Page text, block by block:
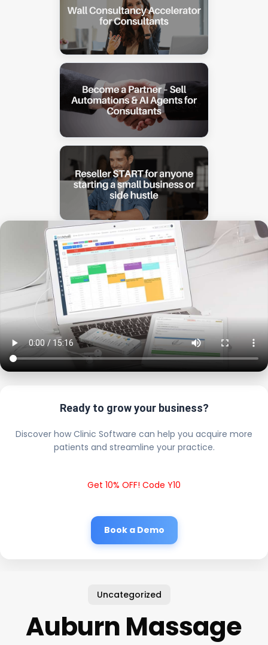
Ready to grow your business?
Discover how Clinic Software can help you acquire more
patients and streamline your practice.
Get 10% OFF! Code Y10
Book a Demo
Uncategorized
Auburn Massage